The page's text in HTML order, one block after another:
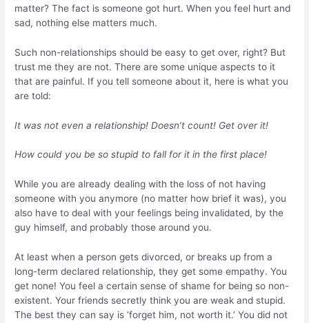
matter? The fact is someone got hurt. When you feel hurt and
sad, nothing else matters much.
Such non-relationships should be easy to get over, right? But
trust me they are not. There are some unique aspects to it
that are painful. If you tell someone about it, here is what you
are told:
It was not even a relationship! Doesn’t count! Get over it!
How could you be so stupid to fall for it in the first place!
While you are already dealing with the loss of not having
someone with you anymore (no matter how brief it was), you
also have to deal with your feelings being invalidated, by the
guy himself, and probably those around you.
At least when a person gets divorced, or breaks up from a
long-term declared relationship, they get some empathy. You
get none! You feel a certain sense of shame for being so non-
existent. Your friends secretly think you are weak and stupid.
The best they can say is ‘forget him, not worth it.’ You did not